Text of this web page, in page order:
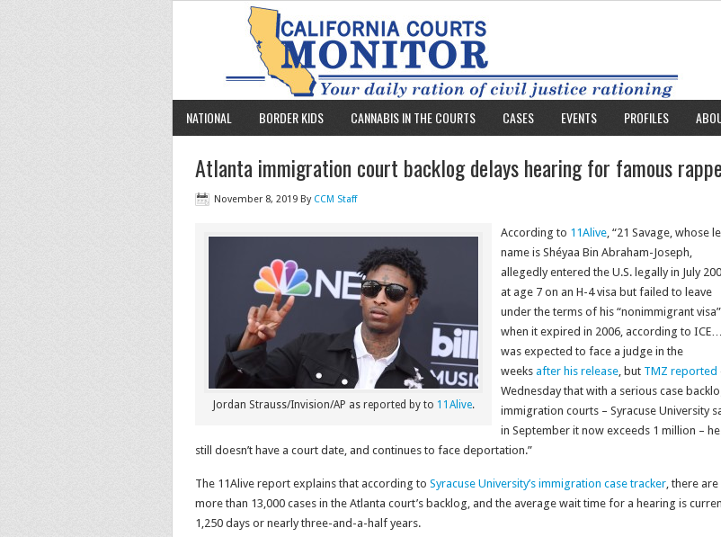
NATIONAL BORDER KIDS CANNABIS IN THE COURTS CASES EVENTS PROFILES
Atlanta immigration court backlog delays hearing for famous
November 8, 2019 By CCM Staff
Jordan Strauss/Invision/AP as reported by to 11Alive.
According to 11Alive, “21 Savage, whose
name is Shéyaa Bin Abraham-Joseph,
allegedly entered the U.S. legally in July
at age 7 on an H-4 visa but failed to leave
under the terms of his “nonimmigrant visa”
when it expired in 2006, according to
was expected to face a judge in the
weeks after his release, but TMZ reported
Wednesday that with a serious case
immigration courts – Syracuse University
in September it now exceeds 1 million – he
still doesn’t have a court date, and continues to face deportation.”
The 11Alive report explains that according to Syracuse University’s immigration case tracker, there are
more than 13,000 cases in the Atlanta court’s backlog, and the average wait time for a hearing is
1,250 days or nearly three-and-a-half years.